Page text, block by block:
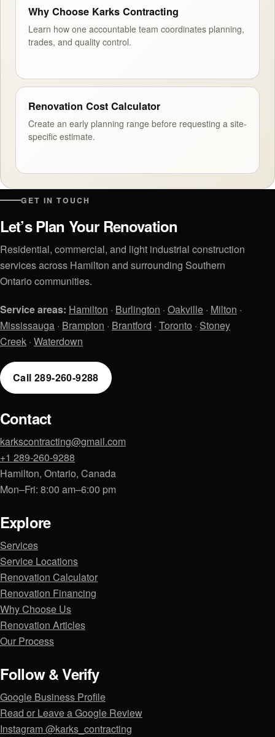
Why Choose Karks Contracting
Learn how one accountable team coordinates planning,
trades, and quality control.
Renovation Cost Calculator
Create an early planning range before requesting a site-
specific estimate.
GET IN TOUCH
Let’s Plan Your Renovation
Residential, commercial, and light industrial construction
services across Hamilton and surrounding Southern
Ontario communities.
Service areas: Hamilton · Burlington · Oakville · Milton ·
Mississauga · Brampton · Brantford · Toronto · Stoney
Creek · Waterdown
Call 289-260-9288
Contact
karkscontracting@gmail.com
+1 289-260-9288
Hamilton, Ontario, Canada
Mon–Fri: 8:00 am–6:00 pm
Explore
Services
Service Locations
Renovation Calculator
Renovation Financing
Why Choose Us
Renovation Articles
Our Process
Follow & Verify
Google Business Profile
Read or Leave a Google Review
Instagram @karks_contracting